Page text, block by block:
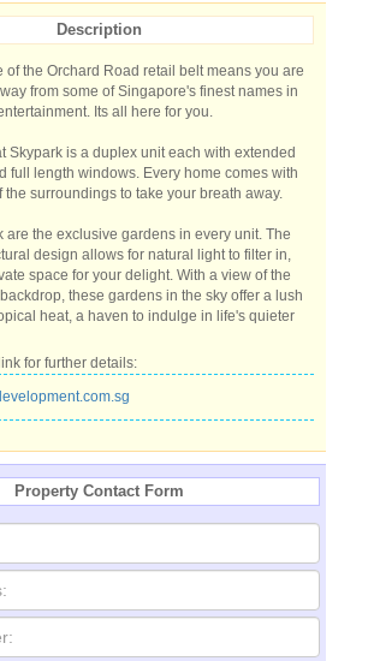
Description
of the Orchard Road retail belt means you are
from some of Singapore's finest names in
Its all here for you.
Skypark is a duplex unit each with extended
full length windows. Every home comes with
the surroundings to take your breath away.
are the exclusive gardens in every unit. The
design allows for natural light to filter in,
space for your delight. With a view of the
these gardens in the sky offer a lush
heat, a haven to indulge in life's quieter
for further details:
Property Contact Form